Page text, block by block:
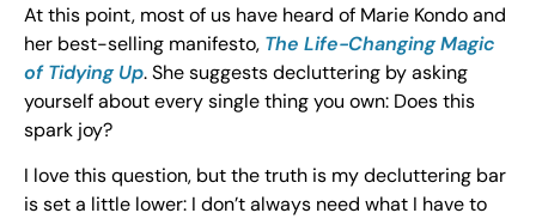
At this point, most of us have heard of Marie Kondo and
her best-selling manifesto, The Life-Changing Magic
of Tidying Up. She suggests decluttering by asking
yourself about every single thing you own: Does this
spark joy?
I love this question, but the truth is my decluttering bar
is set a little lower: I don’t always need what I have to